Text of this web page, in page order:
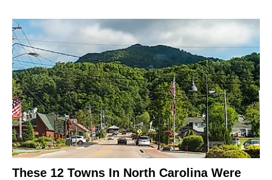
These 12 Towns In North Carolina Were